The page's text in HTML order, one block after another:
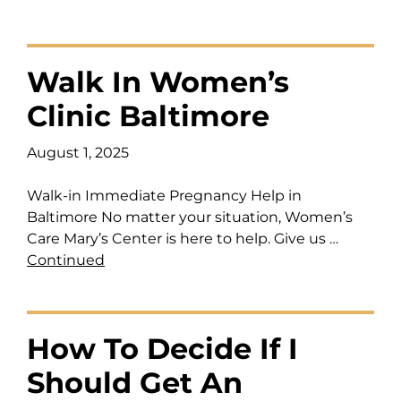
Walk In Women’s
Clinic Baltimore
August 1, 2025
Walk-in Immediate Pregnancy Help in
Baltimore No matter your situation, Women’s
Care Mary’s Center is here to help. Give us …
Continued
How To Decide If I
Should Get An